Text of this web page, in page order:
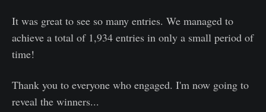
It was great to see so many entries. We managed to
achieve a total of 1,934 entries in only a small period of
time!
Thank you to everyone who engaged. I'm now going to
reveal the winners...